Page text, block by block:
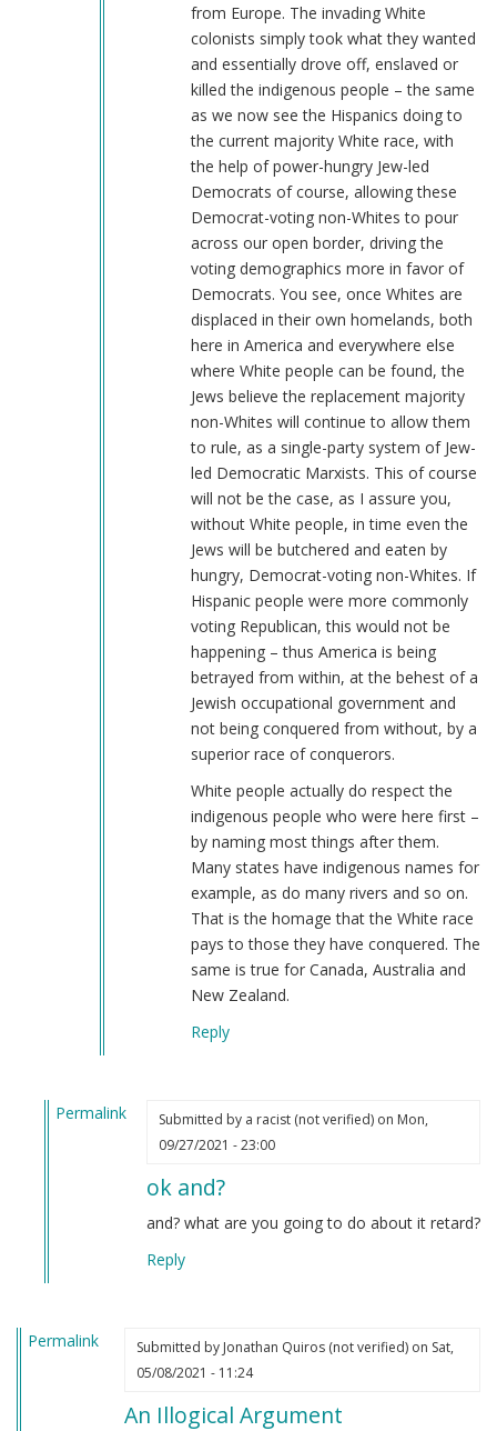
from Europe. The invading White
colonists simply took what they wanted
and essentially drove off, enslaved or
killed the indigenous people – the same
as we now see the Hispanics doing to
the current majority White race, with
the help of power-hungry Jew-led
Democrats of course, allowing these
Democrat-voting non-Whites to pour
across our open border, driving the
voting demographics more in favor of
Democrats. You see, once Whites are
displaced in their own homelands, both
here in America and everywhere else
where White people can be found, the
Jews believe the replacement majority
non-Whites will continue to allow them
to rule, as a single-party system of Jew-
led Democratic Marxists. This of course
will not be the case, as I assure you,
without White people, in time even the
Jews will be butchered and eaten by
hungry, Democrat-voting non-Whites. If
Hispanic people were more commonly
voting Republican, this would not be
happening – thus America is being
betrayed from within, at the behest of a
Jewish occupational government and
not being conquered from without, by a
superior race of conquerors.
White people actually do respect the
indigenous people who were here first –
by naming most things after them.
Many states have indigenous names for
example, as do many rivers and so on.
That is the homage that the White race
pays to those they have conquered. The
same is true for Canada, Australia and
New Zealand.
Reply
Permalink
B
Submitted by a racist (not verified)on Mon,
09/27/2021 - 23:00
ok and?
and? what are you going to do about it retard?
Reply
Permalink Submitted by Jonathan Quiros (not verified)on Sat,
05/08/2021 - 11:24
An Illogical Argument